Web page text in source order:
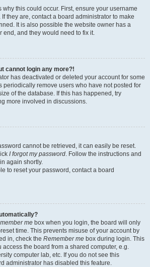
this could occur. First, ensure your username
they are, contact a board administrator to make
It is also possible the website owner has a
end, and they would need to fix it.
cannot login any more?!
has deactivated or deleted your account for some
periodically remove users who have not posted for
of the database. If this has happened, try
more involved in discussions.
cannot be retrieved, it can easily be reset.
I forgot my password. Follow the instructions and
again shortly.
to reset your password, contact a board
me box when you login, the board will only
time. This prevents misuse of your account by
in, check the Remember me box during login. This
the board from a shared computer, e.g.
computer lab, etc. If you do not see this
administrator has disabled this feature.